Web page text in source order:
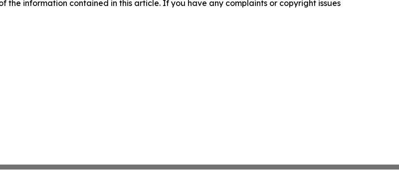
the information contained in this article. If you have any complaints or copyright issues